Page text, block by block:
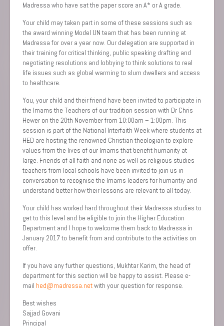
Madressa who have sat the paper score an A* or A grade. ‎
Your child may taken part in some of these sessions such as
the award winning Model UN team that has been running at
Madressa for over a year now. Our delegation are supported in
their training for critical thinking, public speaking drafting and
negotiating resolutions and lobbying to think solutions to real
life issues such as global warming to slum dwellers and access
to healthcare.
‎You, your child and their friend have been invited to participate in
the Imams the Teachers of our tradition session with Dr Chris
Hewer on the 20th November from 10:00am – 1:00pm. This
session is part of the National Interfaith Week where students at
HED are hosting the renowned Christian theologian to explore
values from the lives of our Imams that benefit humanity at
large. Friends of all faith and none as well as religious studies
teachers from local schools have been invited to join us in
conversation to recognise the Imams leaders for humantiy and
understand better how their lessons are relevant to all today.
Your child has worked hard throughout their Madressa studies to
get to this level and be eligible to join the Higher Education
Department and I hope to welcome them back to Madressa in
January 2017 to benefit from and contribute to the activities on
offer.
If you have any further questions, Mukhtar Karim, the head of
department for this section will be happy to assist. Please e-
mail hed@madressa.netwith your question for response.
Best wishes
Sajjad Govani
Principal